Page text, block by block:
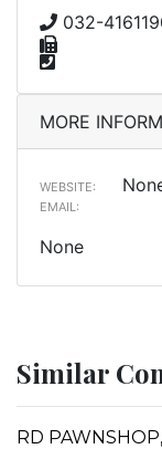
032-
MORE
WEBSITE:
EMAIL:
None
Similar
RD